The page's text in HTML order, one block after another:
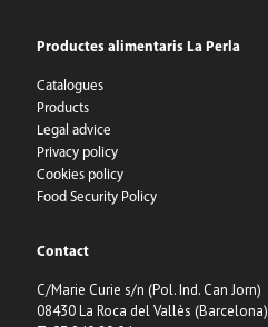
Productes alimentaris La Perla
Catalogues
Products
Legal advice
Privacy policy
Cookies policy
Food Security Policy
Contact
C/Marie Curie s/n (Pol. Ind. Can Jorn)
08430 La Roca del Vallès (Barcelona)